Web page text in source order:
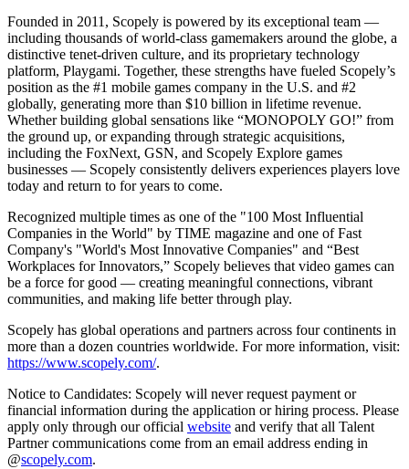
Founded in 2011, Scopely is powered by its exceptional team —
including thousands of world-class gamemakers around the globe, a
distinctive tenet-driven culture, and its proprietary technology
platform, Playgami. Together, these strengths have fueled Scopely’s
position as the #1 mobile games company in the U.S. and #2
globally, generating more than $10 billion in lifetime revenue.
Whether building global sensations like “MONOPOLY GO!” from
the ground up, or expanding through strategic acquisitions,
including the FoxNext, GSN, and Scopely Explore games
businesses — Scopely consistently delivers experiences players love
today and return to for years to come.
Recognized multiple times as one of the "100 Most Influential
Companies in the World" by TIME magazine and one of Fast
Company's "World's Most Innovative Companies" and “Best
Workplaces for Innovators,” Scopely believes that video games can
be a force for good — creating meaningful connections, vibrant
communities, and making life better through play.
Scopely has global operations and partners across four continents in
more than a dozen countries worldwide. For more information, visit:
https://www.scopely.com/.
Notice to Candidates: Scopely will never request payment or
financial information during the application or hiring process. Please
apply only through our official website and verify that all Talent
Partner communications come from an email address ending in
@scopely.com.